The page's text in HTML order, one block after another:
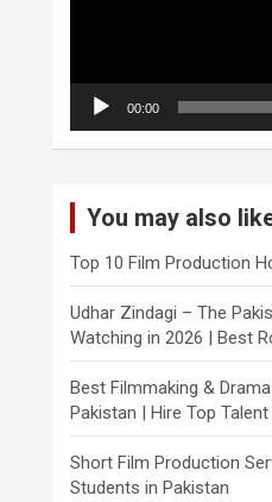
00:00
You may also
Top 10 Film Production
Udhar Zindagi – The
Watching in 2026 | Best
Best Filmmaking &
Pakistan | Hire Top
Short Film Production
Students in Pakistan